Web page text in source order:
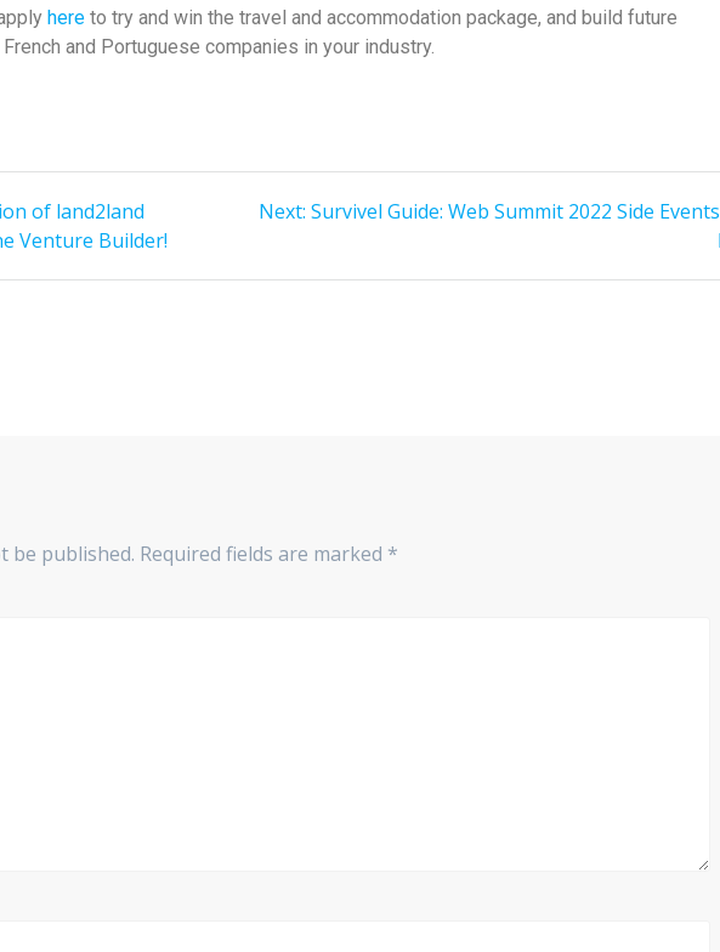
here to try and win the travel and accommodation package, and build future
and Portuguese companies in your industry.
of land2land
Venture Builder!
Next: Survivel Guide: Web Summit 2022 Side Events
be published. Required fields are marked *